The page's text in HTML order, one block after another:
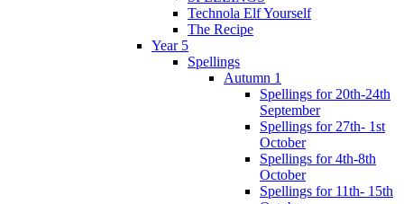
Technola Elf Yourself
The Recipe
Year 5
Spellings
Autumn 1
Spellings for 20th-24th
September
Spellings for 27th- 1st
October
Spellings for 4th-8th
October
Spellings for 11th- 15th